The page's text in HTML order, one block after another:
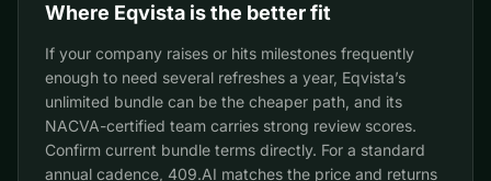
Where Eqvista is the better fit
If your company raises or hits milestones frequently
enough to need several refreshes a year, Eqvista’s
unlimited bundle can be the cheaper path, and its
NACVA-certified team carries strong review scores.
Confirm current bundle terms directly. For a standard
annual cadence, 409.AI matches the price and returns